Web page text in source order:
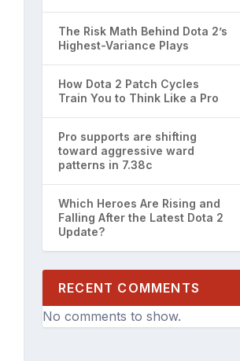
The Risk Math Behind Dota 2’s
Highest-Variance Plays
How Dota 2 Patch Cycles
Train You to Think Like a Pro
Pro supports are shifting
toward aggressive ward
patterns in 7.38c
Which Heroes Are Rising and
Falling After the Latest Dota 2
Update?
RECENT COMMENTS
No comments to show.